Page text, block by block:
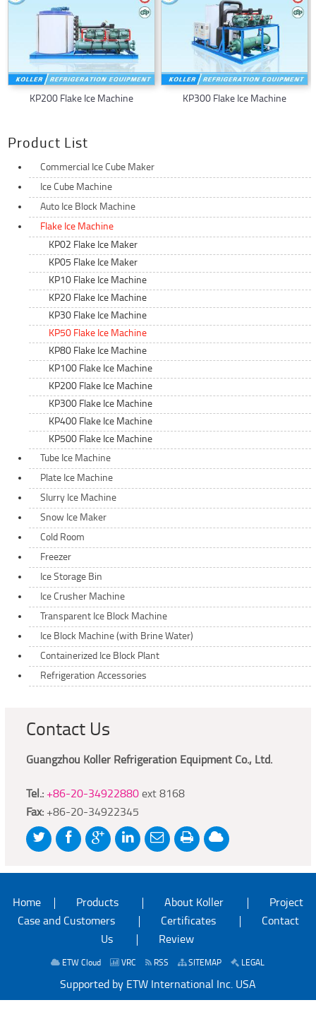
KP200 Flake Ice Machine KP300 Flake Ice Machine
Product List
Commercial Ice Cube Maker
Ice Cube Machine
Auto Ice Block Machine
Flake Ice Machine
KP02 Flake Ice Maker
KP05 Flake Ice Maker
KP10 Flake Ice Machine
KP20 Flake Ice Machine
KP30 Flake Ice Machine
KP50 Flake Ice Machine
KP80 Flake Ice Machine
KP100 Flake Ice Machine
KP200 Flake Ice Machine
KP300 Flake Ice Machine
KP400 Flake Ice Machine
KP500 Flake Ice Machine
Tube Ice Machine
Plate Ice Machine
Slurry Ice Machine
Snow Ice Maker
Cold Room
Freezer
Ice Storage Bin
Ice Crusher Machine
Transparent Ice Block Machine
Ice Block Machine (with Brine Water)
Containerized Ice Block Plant
Refrigeration Accessories
Contact Us
Guangzhou Koller Refrigeration Equipment Co., Ltd.
Tel.: +86-20-34922880ext 8168
Fax: +86-20-34922345
Home Products About Koller
Project
Case and Customers
Certificates
Contact
Us
Review
ETW Cloud VRC RSS SITEMAP LEGAL
Supported by ETW International Inc. USA